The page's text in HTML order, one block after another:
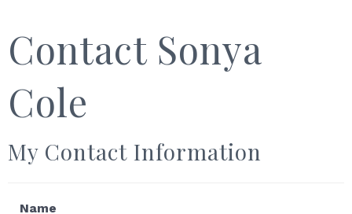
Contact Sonya
Cole
My Contact Information
Name